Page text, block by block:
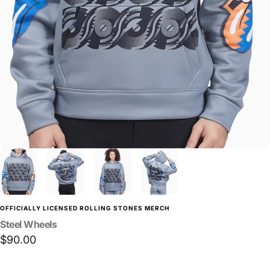
OFFICIALLY LICENSED ROLLING STONES MERCH
SteelWheels
$90.00